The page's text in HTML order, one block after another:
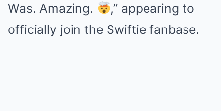
Was. Amazing.
,” appearing to
officially join the Swiftie fanbase.